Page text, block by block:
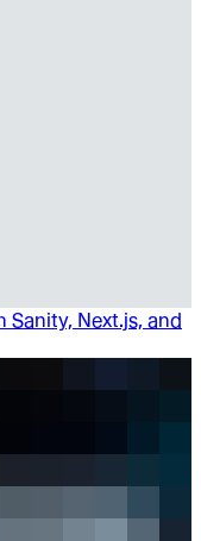
Sanity, Next.js, and